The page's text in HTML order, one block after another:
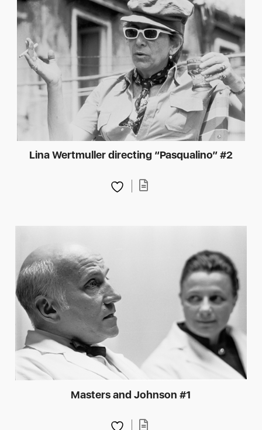
Lina Wertmuller directing “Pasqualino” #2
Masters and Johnson #1